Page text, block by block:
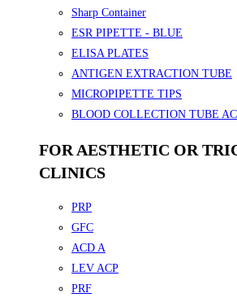
Sharp Container
ESR PIPETTE - BLUE
ELISA PLATES
ANTIGEN EXTRACTION TUBE
MICROPIPETTE TIPS
BLOOD COLLECTION TUBE
FOR AESTHETIC OR
CLINICS
PRP
GFC
ACD A
LEV ACP
PRF